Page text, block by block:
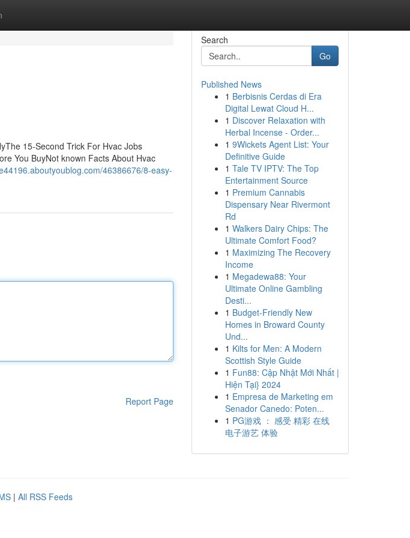
15-Second Trick For Hvac Jobs
You BuyNot known Facts About Hvac
46386676/8-easy-
Report Page
Search
Go
Published News
1 Berbisnis Cerdas di Era
Digital Lewat Cloud H...
1 Discover Relaxation with
Herbal Incense - Order...
1 9Wickets Agent List: Your
Definitive Guide
1 Tale TV IPTV: The Top
Entertainment Source
1 Premium Cannabis
Dispensary Near Rivermont
Rd
1 Walkers Dairy Chips: The
Ultimate Comfort Food?
1 Maximizing The Recovery
Income
1 Megadewa88: Your
Ultimate Online Gambling
Desti...
1 Budget-Friendly New
Homes in Broward County
Und...
1 Kilts for Men: A Modern
Scottish Style Guide
1 Fun88: Cập Nhật Mới Nhất |
Hiện Tại} 2024
1 Empresa de Marketing em
Senador Canedo: Poten...
1 PG游戏 ： 感受 精彩 在线
电子游艺 体验
| All RSS Feeds